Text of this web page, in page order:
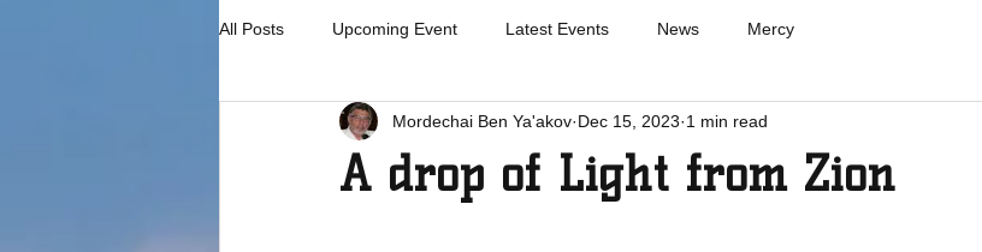
All Posts Upcoming Event Latest Events News Mercy
A drop of Light from Zion
Mordechai Ben Ya'akov Dec 15, 2023 1 min read